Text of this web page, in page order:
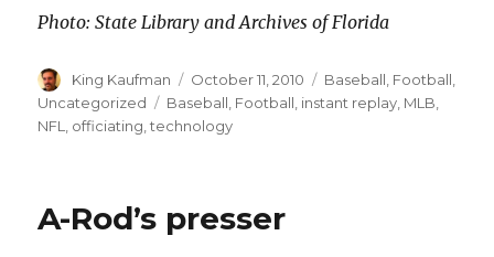
Photo: State Library and Archives of Florida
Author
King Kaufman
Posted
on
October 11, 2010 Categories
Baseball Football
Uncategorized
Tags
Baseball Football instant replay MLB
NFL
officiating ,technology
A-Rod’s presser